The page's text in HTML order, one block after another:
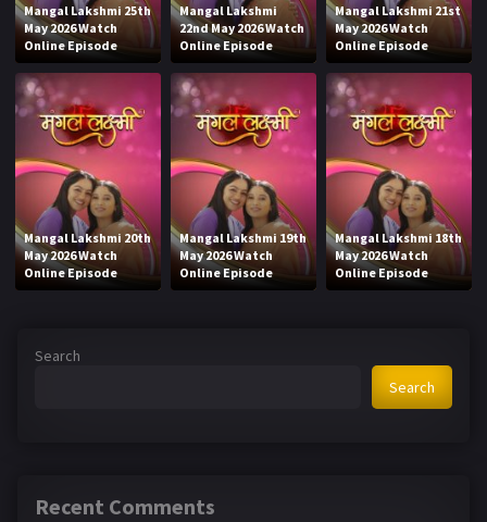
Mangal Lakshmi 25th
May 2026 Watch
Online Episode
Mangal Lakshmi
22nd May 2026 Watch
Online Episode
Mangal Lakshmi 21st
May 2026 Watch
Online Episode
Mangal Lakshmi 20th
May 2026 Watch
Online Episode
Mangal Lakshmi 19th
May 2026 Watch
Online Episode
Mangal Lakshmi 18th
May 2026 Watch
Online Episode
Search
Search
Recent Comments